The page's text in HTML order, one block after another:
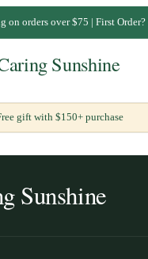
on orders over $75 | First Order?
gift with $150+ purchase